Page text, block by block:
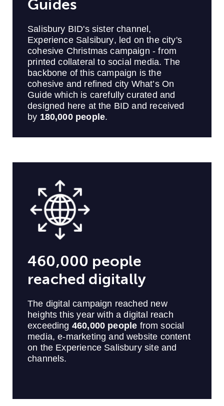
Guides
Salisbury BID's sister channel,
Experience Salsibury, led on the city's
cohesive Christmas campaign - from
printed collateral to social media. The
backbone of this campaign is the
cohesive and refined city What’s On
Guide which is carefully curated and
designed here at the BID and received
by 180,000 people.
460,000 people
reached digitally
The digital campaign reached new
heights this year with a digital reach
exceeding 460,000 people from social
media, e-marketing and website content
on the Experience Salisbury site and
channels.